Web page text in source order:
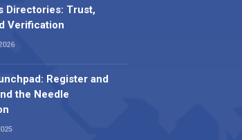
Directories: Trust,
Verification
Register and
the Needle